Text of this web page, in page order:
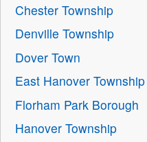
Chester Township
Denville Township
Dover Town
East Hanover Township
Florham Park Borough
Hanover Township